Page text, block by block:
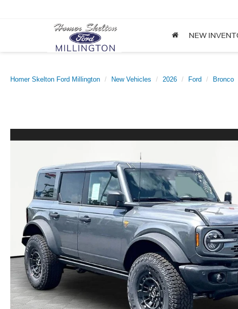
NEW
Homer Skelton Ford Millington New Vehicles 2026 Ford Bronco